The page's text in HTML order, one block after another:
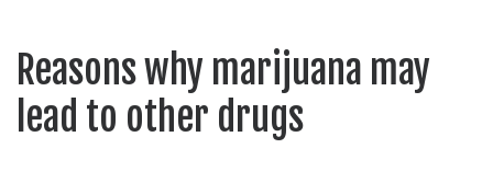
Reasons why marijuana may
lead to other drugs